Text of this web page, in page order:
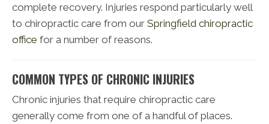
complete recovery. Injuries respond particularly well
to chiropractic care from our Springfield chiropractic
office for a number of reasons.
COMMON TYPES OF CHRONIC INJURIES
Chronic injuries that require chiropractic care
generally come from one of a handful of places.